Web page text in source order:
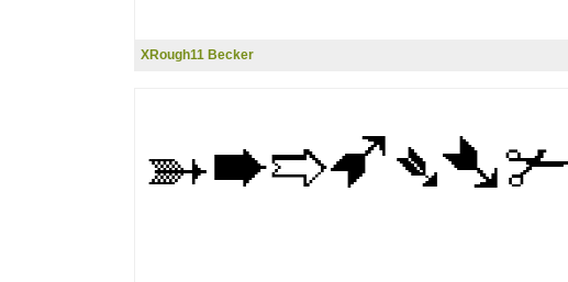
XRough11 Becker